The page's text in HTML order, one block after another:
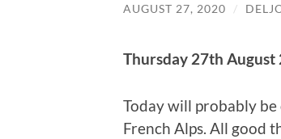
AUGUST 27, 2020 /
Thursday 27th August
Today will probably
French Alps. All good